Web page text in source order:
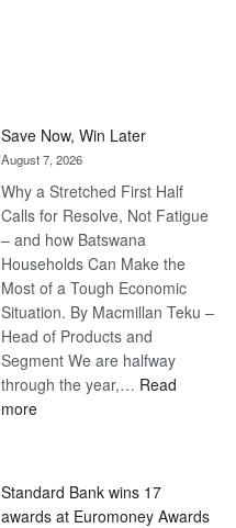
Save Now, Win Later
August 7, 2026
Why a Stretched First Half
Calls for Resolve, Not Fatigue
– and how Batswana
Households Can Make the
Most of a Tough Economic
Situation. By Macmillan Teku –
Head of Products and
Segment We are halfway
through the year,… Read
more:
Later
Standard Bank wins 17
awards at Euromoney Awards